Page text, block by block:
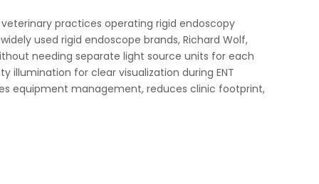
veterinary practices operating rigid endoscopy
used rigid endoscope brands, Richard Wolf,
needing separate light source units for each
illumination for clear visualization during ENT
equipment management, reduces clinic footprint,